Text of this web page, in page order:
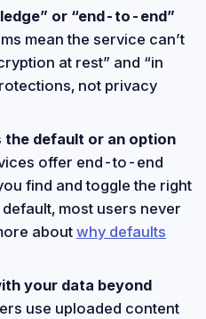
or “end-to-end”
mean the service can’t
at rest” and “in
not privacy
default or an option
offer end-to-end
find and toggle the right
default, most users never
about why defaults
your data beyond
use uploaded content